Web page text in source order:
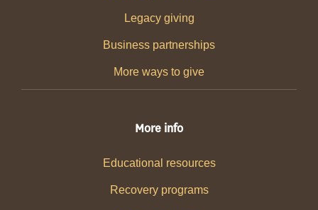
Legacy giving
Business partnerships
More ways to give
More info
Educational resources
Recovery programs